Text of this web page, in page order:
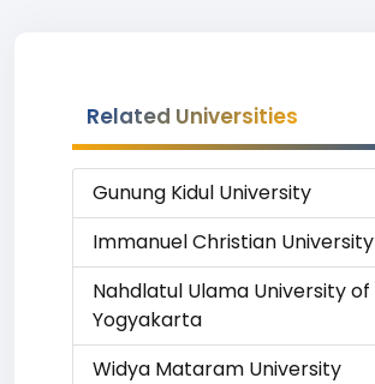
Related Universities
Gunung Kidul University
Immanuel Christian University
Nahdlatul Ulama University of
Yogyakarta
Widya Mataram University